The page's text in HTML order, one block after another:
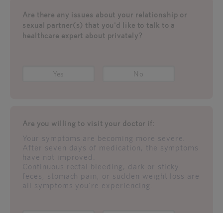
Are there any issues about your relationship or
sexual partner(s) that you'd like to talk to a
healthcare expert about privately?
Yes No
Are you willing to visit your doctor if:
Your symptoms are becoming more severe.
After seven days of medication, the symptoms
have not improved.
Continuous rectal bleeding, dark or sticky
feces, stomach pain, or sudden weight loss are
all symptoms you're experiencing.